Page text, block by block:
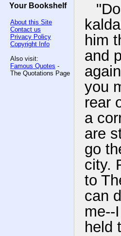
Your Bookshelf
About this Site
Contact us
Privacy Policy
Copyright Info
Also visit:
Famous Quotes -
The Quotations Page
him
and
you
rear
a
are
go
city.
to
can
me--
held